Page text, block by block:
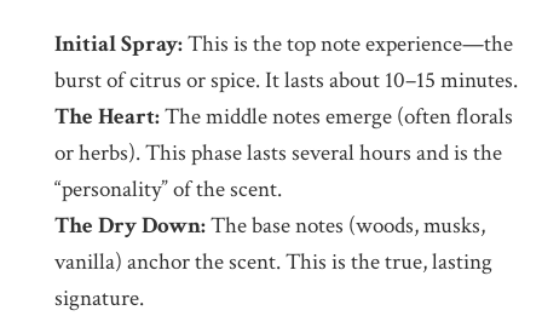
Initial Spray:This is the top note experience—the
burst of citrus or spice. It lasts about 10–15 minutes.
The Heart:The middle notes emerge (often florals
or herbs). This phase lasts several hours and is the
“personality” of the scent.
The Dry Down:The base notes (woods, musks,
vanilla) anchor the scent. This is the true, lasting
signature.